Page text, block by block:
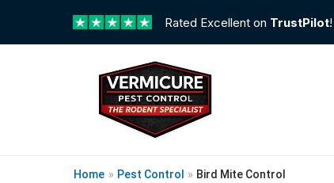
Rated Excellent on TrustPilot!
Home » Pest Control » Bird Mite Control